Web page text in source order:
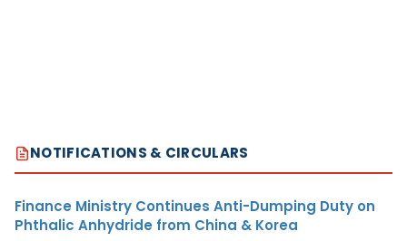
NOTIFICATIONS & CIRCULARS
Finance Ministry Continues Anti-Dumping Duty on
Phthalic Anhydride from China & Korea